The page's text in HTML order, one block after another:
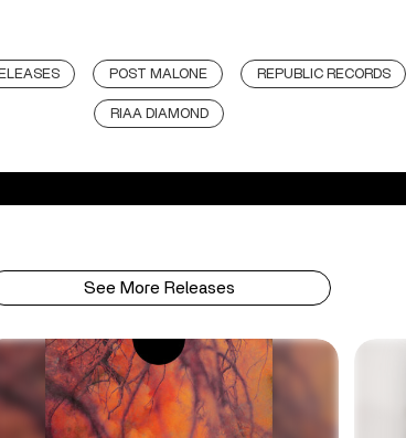
POST MALONE REPUBLIC RECORDS
RIAA DIAMOND
See More Releases